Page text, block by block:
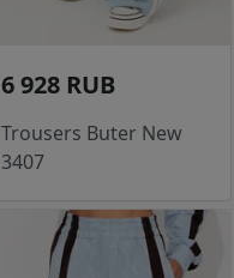
6 928 RUB
Trousers Buter New
3407